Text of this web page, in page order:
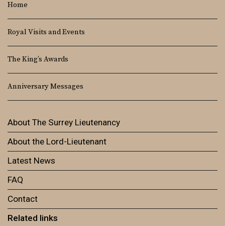
Home
Royal Visits and Events
The King’s Awards
Anniversary Messages
About The Surrey Lieutenancy
About the Lord-Lieutenant
Latest News
FAQ
Contact
Related links